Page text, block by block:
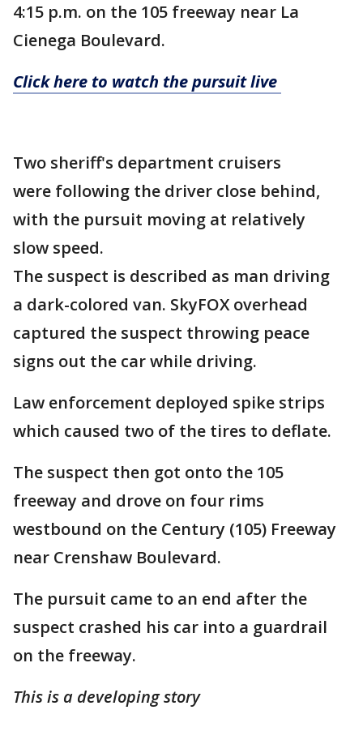
4:15 p.m. on the 105 freeway near La
Cienega Boulevard.
Click here to watch the pursuit live
Two sheriff's department cruisers
were following the driver close behind,
with the pursuit moving at relatively
slow speed.
The suspect is described as man driving
a dark-colored van. SkyFOX overhead
captured the suspect throwing peace
signs out the car while driving.
Law enforcement deployed spike strips
which caused two of the tires to deflate.
The suspect then got onto the 105
freeway and drove on four rims
westbound on the Century (105) Freeway
near Crenshaw Boulevard.
The pursuit came to an end after the
suspect crashed his car into a guardrail
on the freeway.
This is a developing story